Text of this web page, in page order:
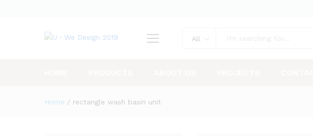
All
Home / rectangle wash basin unit